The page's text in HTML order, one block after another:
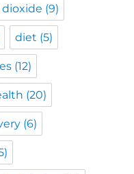
(9)
diet (5)
(12)
(20)
(6)